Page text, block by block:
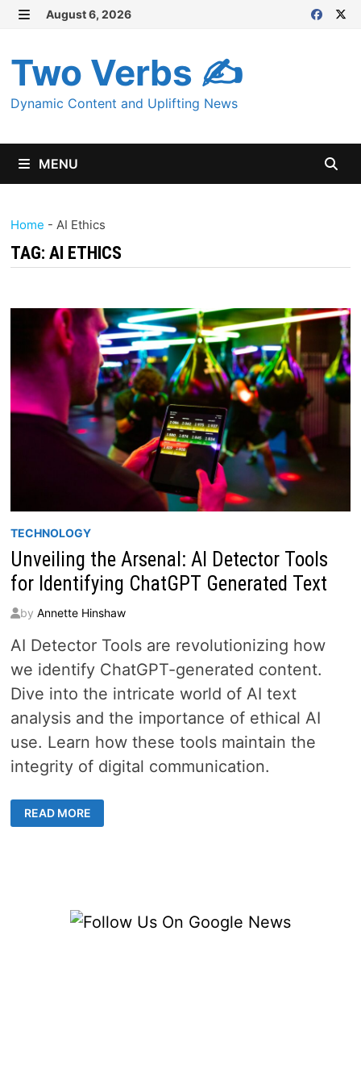
Skip
content
August 6, 2026
Two Verbs ✍
Dynamic Content and Uplifting News
MENU
Home - AI Ethics
TAG: AI ETHICS
TECHNOLOGY
Unveiling the Arsenal: AI Detector Tools
for Identifying ChatGPT Generated Text
by Annette Hinshaw
AI Detector Tools are revolutionizing how
we identify ChatGPT-generated content.
Dive into the intricate world of AI text
analysis and the importance of ethical AI
use. Learn how these tools maintain the
integrity of digital communication.
THE
ARSENAL:
READ MORE